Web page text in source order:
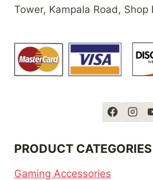
Tower, Kampala Road, Shop
PRODUCT CATEGORIES
Gaming Accessories